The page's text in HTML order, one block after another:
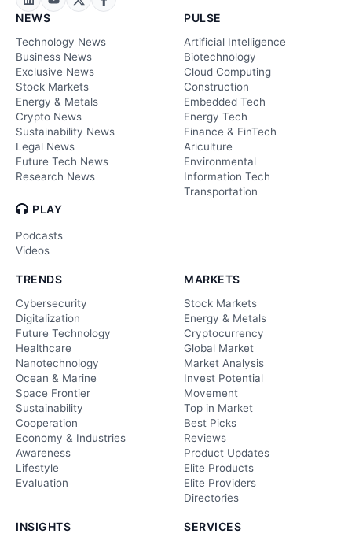
NEWS
Technology News
Business News
Exclusive News
Stock Markets
Energy & Metals
Crypto News
Sustainability News
Legal News
Future Tech News
Research News
PLAY
Podcasts
Videos
PULSE
Artificial Intelligence
Biotechnology
Cloud Computing
Construction
Embedded Tech
Energy Tech
Finance & FinTech
Ariculture
Environmental
Information Tech
Transportation
TRENDS
Cybersecurity
Digitalization
Future Technology
Healthcare
Nanotechnology
Ocean & Marine
Space Frontier
Sustainability
Cooperation
Economy & Industries
Awareness
Lifestyle
Evaluation
MARKETS
Stock Markets
Energy & Metals
Cryptocurrency
Global Market
Market Analysis
Invest Potential
Movement
Top in Market
Best Picks
Reviews
Product Updates
Elite Products
Elite Providers
Directories
INSIGHTS SERVICES